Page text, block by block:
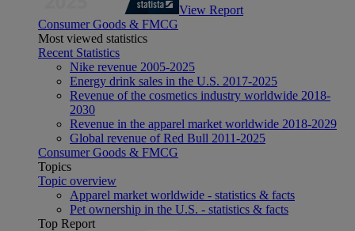
View Report
Consumer Goods & FMCG
Most viewed statistics
Recent Statistics
Nike revenue 2005-2025
Energy drink sales in the U.S. 2017-2025
Revenue of the cosmetics industry worldwide 2018-
2030
Revenue in the apparel market worldwide 2018-2029
Global revenue of Red Bull 2011-2025
Consumer Goods & FMCG
Topics
Topic overview
Apparel market worldwide - statistics & facts
Pet ownership in the U.S. - statistics & facts
Top Report